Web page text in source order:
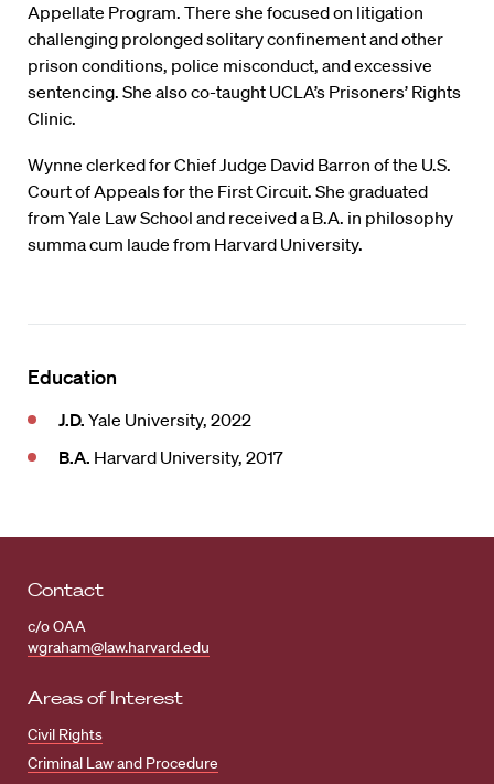
Appellate Program. There she focused on litigation
challenging prolonged solitary confinement and other
prison conditions, police misconduct, and excessive
sentencing. She also co-taught UCLA’s Prisoners’ Rights
Clinic.
Wynne clerked for Chief Judge David Barron of the U.S.
Court of Appeals for the First Circuit. She graduated
from Yale Law School and received a B.A. in philosophy
summa cum laude from Harvard University.
Education
J.D. Yale University, 2022
B.A. Harvard University, 2017
Contact
c/o OAA
wgraham@law.harvard.edu
Areas of Interest
Civil Rights
Criminal Law and Procedure